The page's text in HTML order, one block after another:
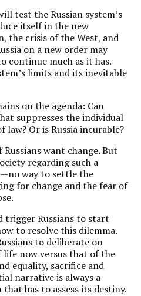
test the Russian system’s
itself in the new
the crisis of the West, and
on a new order may
continue much as it has.
limits and its inevitable
on the agenda: Can
suppresses the individual
law? Or is Russia incurable?
want change. But
regarding such a
way to settle the
for change and the fear of
trigger Russians to start
to resolve this dilemma.
to deliberate on
life now versus that of the
equality, sacrifice and
narrative is always a
has to assess its destiny.